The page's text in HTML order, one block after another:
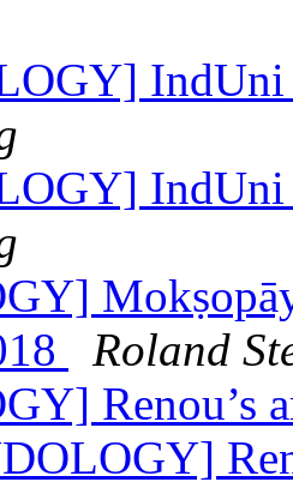
IndUni
IndUni
Roland
Renou’s